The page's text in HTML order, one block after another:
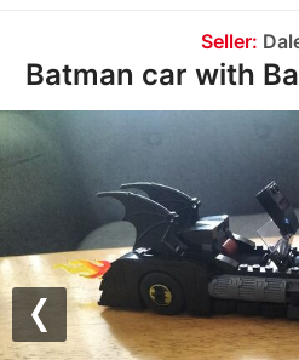
Seller:
Batman car with
Previous